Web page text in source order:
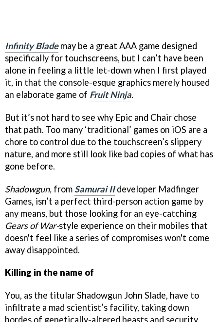
Infinity Blademay be a great AAA game designed
specifically for touchscreens, but I can’t have been
alone in feeling a little let-down when I first played
it, in that the console-esque graphics merely housed
an elaborate game of Fruit Ninja.
But it’s not hard to see why Epic and Chair chose
that path. Too many ‘traditional’ games on iOS are a
chore to control due to the touchscreen’s slippery
nature, and more still look like bad copies of what has
gone before.
Shadowgun, from Samurai IIdeveloper Madfinger
Games, isn’t a perfect third-person action game by
any means, but those looking for an eye-catching
Gears of War-style experience on their mobiles that
doesn't feel like a series of compromises won't come
away disappointed.
Killing in the name of
You, as the titular Shadowgun John Slade, have to
infiltrate a mad scientist’s facility, taking down
hordes of genetically-altered beasts and security